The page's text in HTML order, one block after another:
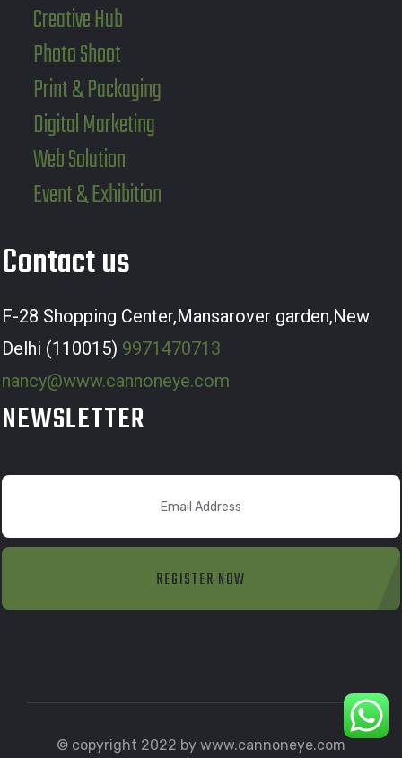
Creative Hub
Photo Shoot
Print & Packaging
Digital Marketing
Web Solution
Event & Exhibition
Contact us
F-28 Shopping Center,Mansarover garden,New
Delhi (110015) 9971470713
nancy@www.cannoneye.com
NEWSLETTER
REGISTER NOW
© copyright 2022 by www.cannoneye.com